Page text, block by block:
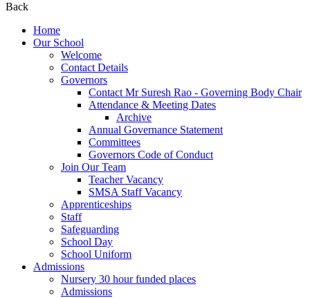
Back
Home
Our School
Welcome
Contact Details
Governors
Contact Mr Suresh Rao - Governing Body Chair
Attendance & Meeting Dates
Archive
Annual Governance Statement
Committees
Governors Code of Conduct
Join Our Team
Teacher Vacancy
SMSA Staff Vacancy
Apprenticeships
Staff
Safeguarding
School Day
School Uniform
Admissions
Nursery 30 hour funded places
Admissions